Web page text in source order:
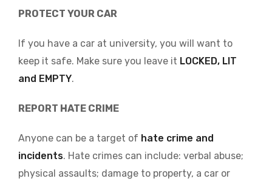
PROTECT YOUR CAR
If you have a car at university, you will want to
keep it safe. Make sure you leave it LOCKED, LIT
and EMPTY.
REPORT HATE CRIME
Anyone can be a target of hate crime and
incidents. Hate crimes can include: verbal abuse;
physical assaults; damage to property, a car or